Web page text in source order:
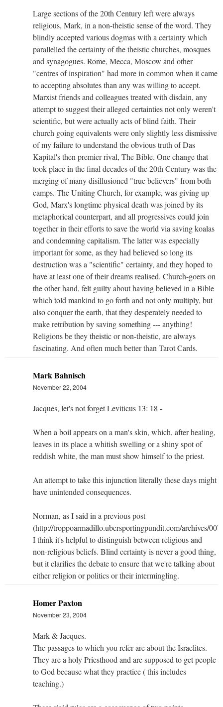
Large sections of the 20th Century left were always
religious, Mark, in a non-theistic sense of the word. They
blindly accepted various dogmas with a certainty which
parallelled the certainty of the theistic churches, mosques
and synagogues. Rome, Mecca, Moscow and other
"centres of inspiration" had more in common when it came
to accepting absolutes than any was willing to accept.
Marxist friends and colleagues treated with disdain, any
attempt to suggest their alleged certainties not only weren't
scientific, but were actually acts of blind faith. Their
church going equivalents were only slightly less dismissive
of my failure to understand the obvious truth of Das
Kapital's then premier rival, The Bible. One change that
took place in the final decades of the 20th Century was the
merging of many disillusioned "true believers" from both
camps. The Uniting Church, for example, was giving up
God, Marx's longtime physical death was joined by its
metaphorical counterpart, and all progressives could join
together in their efforts to save the world via saving koalas
and condemning capitalism. The latter was especially
important for some, as they had believed so long its
destruction was a "scientific" certainty, and they hoped to
have at least one of their dreams realised. Church-goers on
the other hand, felt guilty about having believed in a Bible
which told mankind to go forth and not only multiply, but
also conquer the earth, that they desperately needed to
make retribution by saving something --- anything!
Religions be they theistic or non-theistic, are always
fascinating. And often much better than Tarot Cards.
Mark Bahnisch
November 22, 2004
Jacques, let's not forget Leviticus 13: 18 -
When a boil appears on a man's skin, which, after healing,
leaves in its place a whitish swelling or a shiny spot of
reddish white, the man must show himself to the priest.
An attempt to take this injunction literally these days might
have unintended consequences.
Norman, as I said in a previous post
(http://troppoarmadillo.ubersportingpundit.com/archives/
I think it's helpful to distinguish between religious and
non-religious beliefs. Blind certainty is never a good thing,
but it clarifies the debate to ensure that we're talking about
either religion or politics or their intermingling.
Homer Paxton
November 23, 2004
Mark & Jacques.
The passages to which you refer are about the Israelites.
They are a holy Priesthood and are supposed to get people
to God because what they practice ( this includes
teaching.)